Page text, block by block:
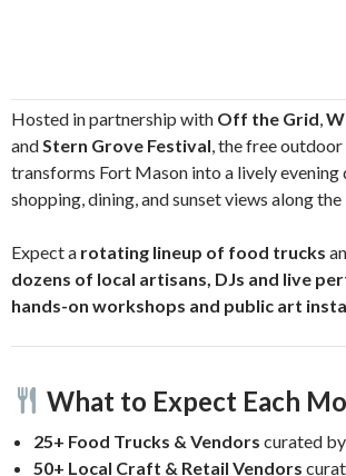
Hosted in partnership with Off the Grid,
andStern Grove Festival, the free
transforms Fort Mason into a lively
shopping, dining, and sunset views along the
Expect a rotating lineup of food trucks
dozens of local artisans, DJs and live
hands-on workshops and public art
What to Expect Each
25+ Food Trucks & Vendors curated
50+ Local Craft & Retail Vendors